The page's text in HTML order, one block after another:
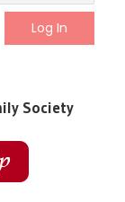
Society